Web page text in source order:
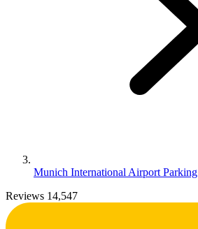
Munich International Airport Parking
Reviews 14,547